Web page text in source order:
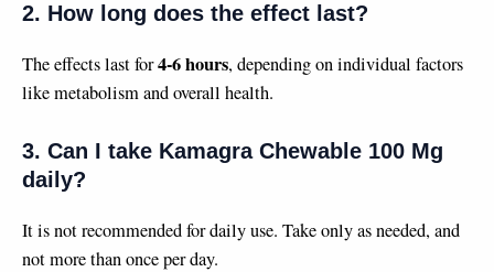
2. How long does the effect last?
The effects last for4-6 hours, depending on individual factors
like metabolism and overall health.
3. Can I take Kamagra Chewable 100 Mg
daily?
It is not recommended for daily use. Take only as needed, and
not more than once per day.